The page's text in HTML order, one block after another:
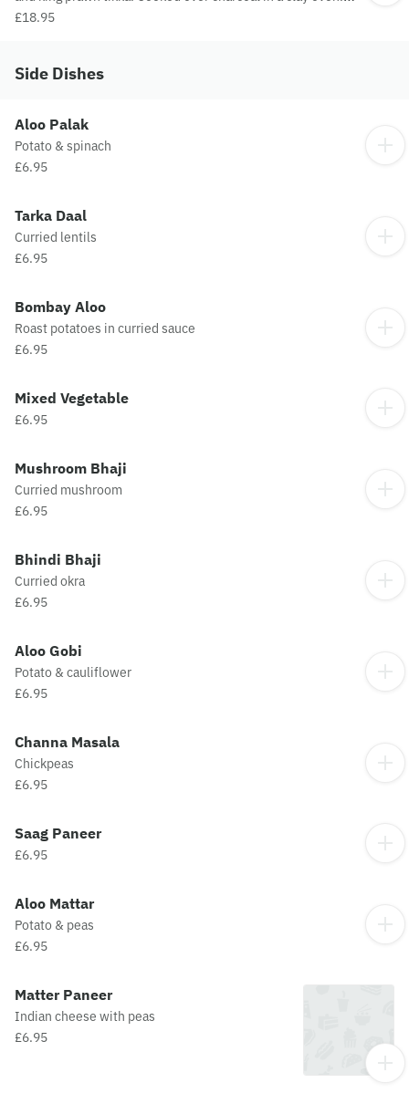
Served with Pilau rice and sauce
£18.95
Side Dishes
Aloo Palak
Potato & spinach
£6.95
Tarka Daal
Curried lentils
£6.95
Bombay Aloo
Roast potatoes in curried sauce
£6.95
Mixed Vegetable
£6.95
Mushroom Bhaji
Curried mushroom
£6.95
Bhindi Bhaji
Curried okra
£6.95
Aloo Gobi
Potato & cauliflower
£6.95
Channa Masala
Chickpeas
£6.95
Saag Paneer
£6.95
Aloo Mattar
Potato & peas
£6.95
Matter Paneer
Indian cheese with peas
£6.95